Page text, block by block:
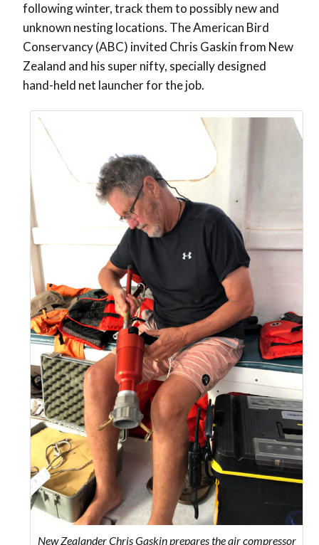
following winter, track them to possibly new and
unknown nesting locations. The American Bird
Conservancy (ABC) invited Chris Gaskin from New
Zealand and his super nifty, specially designed
hand-held net launcher for the job.
New Zealander Chris Gaskin prepares the air compressor